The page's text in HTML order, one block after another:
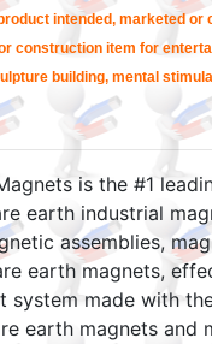
intended, marketed or
construction item for
building, mental
is the #1
earth industrial
assemblies,
earth magnets,
system made with
earth magnets and